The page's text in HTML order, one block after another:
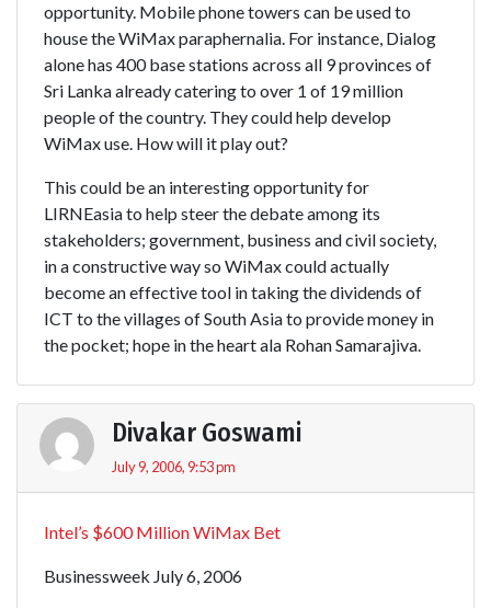
opportunity. Mobile phone towers can be used to
house the WiMax paraphernalia. For instance, Dialog
alone has 400 base stations across all 9 provinces of
Sri Lanka already catering to over 1 of 19 million
people of the country. They could help develop
WiMax use. How will it play out?
This could be an interesting opportunity for
LIRNEasia to help steer the debate among its
stakeholders; government, business and civil society,
in a constructive way so WiMax could actually
become an effective tool in taking the dividends of
ICT to the villages of South Asia to provide money in
the pocket; hope in the heart ala Rohan Samarajiva.
Divakar Goswami
July 9, 2006, 9:53 pm
Intel’s $600 Million WiMax Bet
Businessweek July 6, 2006